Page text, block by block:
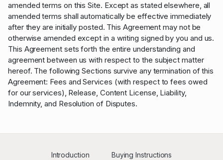
amended terms on this Site. Except as stated elsewhere, all
amended terms shall automatically be effective immediately
after they are initially posted. This Agreement may not be
otherwise amended except in a writing signed by you and us.
This Agreement sets forth the entire understanding and
agreement between us with respect to the subject matter
hereof. The following Sections survive any termination of this
Agreement: Fees and Services (with respect to fees owed
for our services), Release, Content License, Liability,
Indemnity, and Resolution of Disputes.
Introduction Buying Instructions